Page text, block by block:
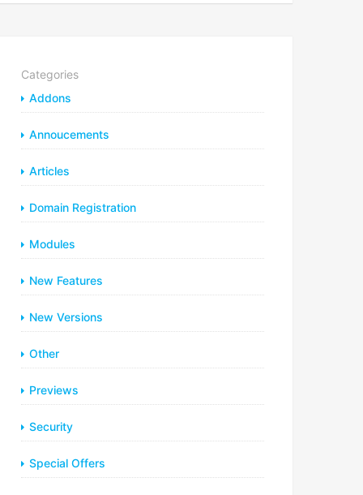
Categories
Addons
Annoucements
Articles
Domain Registration
Modules
New Features
New Versions
Other
Previews
Security
Special Offers